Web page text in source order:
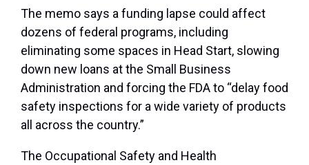
The memo says a funding lapse could affect
dozens of federal programs, including
eliminating some spaces in Head Start, slowing
down new loans at the Small Business
Administration and forcing the FDA to “delay food
safety inspections for a wide variety of products
all across the country.”
The Occupational Safety and Health